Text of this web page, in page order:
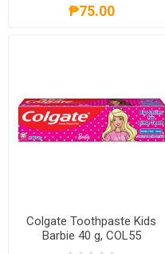
₱75.00
Colgate Toothpaste Kids
Barbie 40 g, COL55